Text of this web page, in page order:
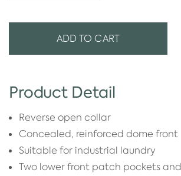
ADD TO CART
Product Detail
Reverse open collar
Concealed, reinforced dome front
Suitable for industrial laundry
Two lower front patch pockets